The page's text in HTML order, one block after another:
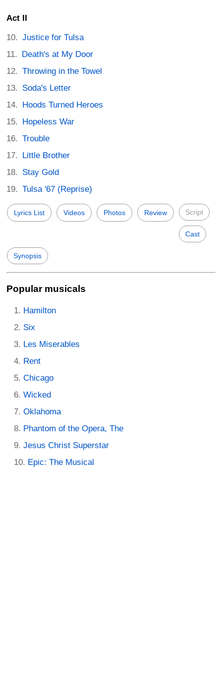
Act II
Justice for Tulsa
Death's at My Door
Throwing in the Towel
Soda's Letter
Hoods Turned Heroes
Hopeless War
Trouble
Little Brother
Stay Gold
Tulsa '67 (Reprise)
Lyrics List Videos Photos Review Script
Cast
Synopsis
Popular musicals
Hamilton
Six
Les Miserables
Rent
Chicago
Wicked
Oklahoma
Phantom of the Opera, The
Jesus Christ Superstar
Epic: The Musical